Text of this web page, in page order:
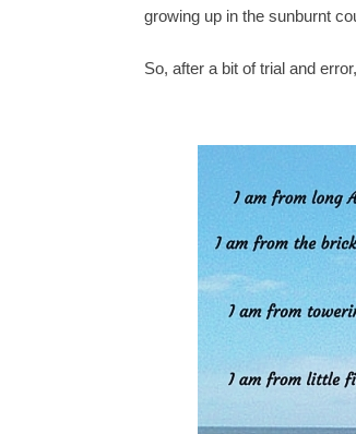
growing up in the sunburnt
So, after a bit of trial and